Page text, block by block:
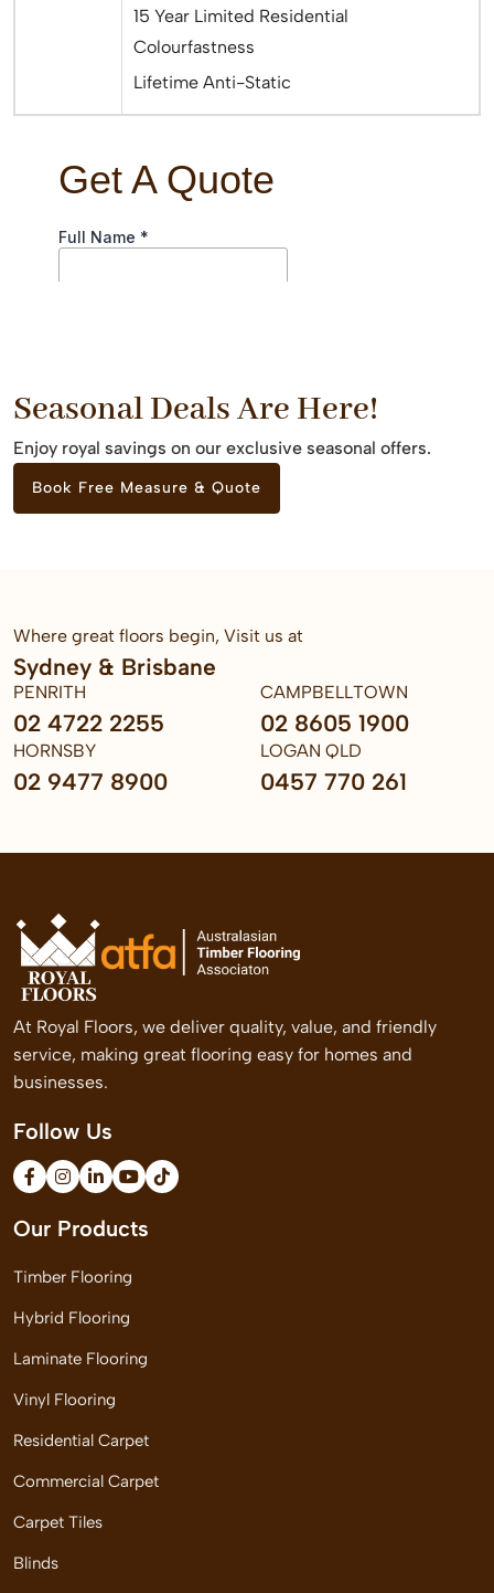
15 Year Limited Residential
Colourfastness
Lifetime Anti-Static
Seasonal Deals Are Here!
Enjoy royal savings on our exclusive seasonal offers.
Book Free Measure & Quote
Where great floors begin, Visit us at
Sydney & Brisbane
PENRITH
02 4722 2255
CAMPBELLTOWN
02 8605 1900
HORNSBY
02 9477 8900
LOGAN QLD
0457 770 261
At Royal Floors, we deliver quality, value, and friendly
service, making great flooring easy for homes and
businesses.
Follow Us
Our Products
Timber Flooring
Hybrid Flooring
Laminate Flooring
Vinyl Flooring
Residential Carpet
Commercial Carpet
Carpet Tiles
Blinds